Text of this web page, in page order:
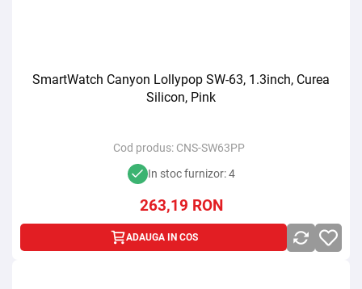
SmartWatch Canyon Lollypop SW-63, 1.3inch, Curea
Silicon, Pink
Cod produs: CNS-SW63PP
In stoc furnizor: 4
263,19 RON
ADAUGA IN COS